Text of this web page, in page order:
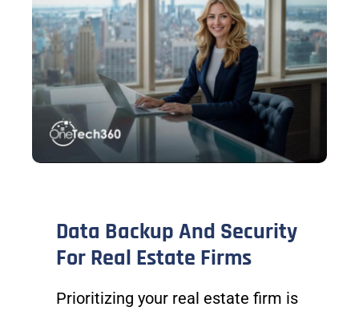
Data Backup And Security
For Real Estate Firms
Prioritizing your real estate firm is